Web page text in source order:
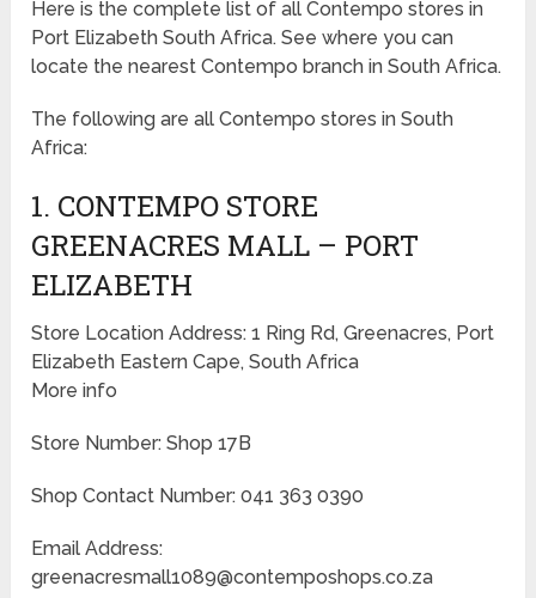
Here is the complete list of all Contempo stores in
Port Elizabeth South Africa. See where you can
locate the nearest Contempo branch in South Africa.
The following are all Contempo stores in South
Africa:
1. CONTEMPO STORE
GREENACRES MALL – PORT
ELIZABETH
Store Location Address: 1 Ring Rd, Greenacres, Port
Elizabeth Eastern Cape, South Africa
More info
Store Number: Shop 17B
Shop Contact Number: 041 363 0390
Email Address:
greenacresmall1089@contemposhops.co.za